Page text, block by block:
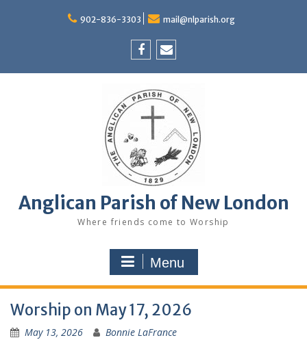
902-836-3303 mail@nlparish.org
Anglican Parish of New London
Where friends come to Worship
Menu
Worship on May 17, 2026
May 13, 2026 Bonnie LaFrance